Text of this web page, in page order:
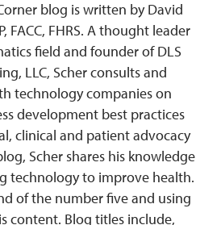
blog is written by David
FACC, FHRS. A thought leader
field and founder of DLS
LLC, Scher consults and
technology companies on
development best practices
clinical and patient advocacy
Scher shares his knowledge
technology to improve health.
of the number five and using
content. Blog titles include,